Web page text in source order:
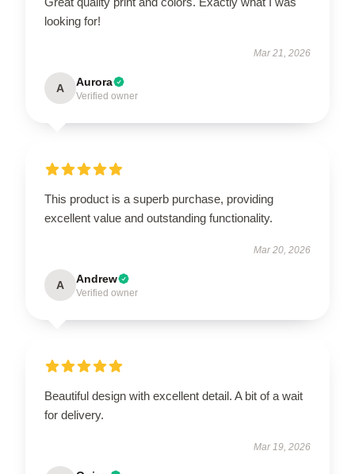
looking for!
Mar 21, 2026
A Aurora
Verified owner
This product is a superb purchase, providing
excellent value and outstanding functionality.
Mar 20, 2026
A Andrew
Verified owner
Beautiful design with excellent detail. A bit of a wait
for delivery.
Mar 19, 2026